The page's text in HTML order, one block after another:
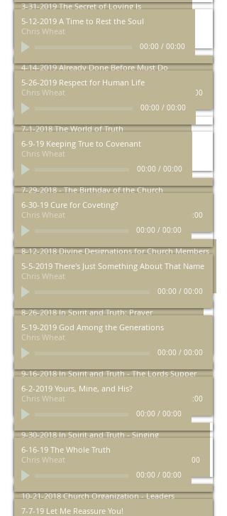
3-31-2019 The Secret of Loving Is
Chris Wheat
4-14-2019 Already Done Before Must Do
Chris Wheat
00:00
7-1-2018 The World of Truth
Chris Wheat
7-29-2018 - The Birthday of the Church
Chris Wheat
00:00
8-12-2018 Divine Designations for Church Members
Chris Wheat
8-26-2018 In Spirit and Truth: Prayer
Chris Wheat
9-16-2018 In Spirit and Truth - The Lords Supper
Chris Wheat
00:00
9-30-2018 In Spirit and Truth - Singing
Chris Wheat
00:00
10-21-2018 Church Organization - Leaders
Chris Wheat
5-5-2019 There's Just Something About That Name
Chris Wheat
00:00 / 00:00
5-12-2019 A Time to Rest the Soul
Chris Wheat
00:00 / 00:00
5-19-2019 God Among the Generations
Chris Wheat
00:00 / 00:00
5-26-2019 Respect for Human Life
Chris Wheat
00:00 / 00:00
6-2-2019 Yours, Mine, and His?
Chris Wheat
00:00 / 00:00
6-9-19 Keeping True to Covenant
Chris Wheat
00:00 / 00:00
6-16-19 The Whole Truth
Chris Wheat
00:00 / 00:00
6-30-19 Cure for Coveting?
Chris Wheat
00:00 / 00:00
7-7-19 Let Me Reassure You!